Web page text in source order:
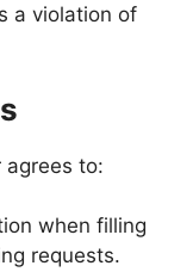
a violation of
agrees to:
when filling
requests.